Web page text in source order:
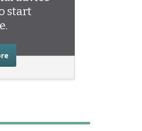
start
about the financial advice you